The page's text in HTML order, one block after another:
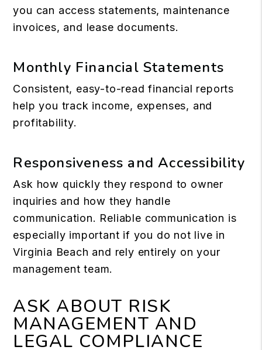
you can access statements, maintenance
invoices, and lease documents.
Monthly Financial Statements
Consistent, easy-to-read financial reports
help you track income, expenses, and
profitability.
Responsiveness and Accessibility
Ask how quickly they respond to owner
inquiries and how they handle
communication. Reliable communication is
especially important if you do not live in
Virginia Beach and rely entirely on your
management team.
ASK ABOUT RISK
MANAGEMENT AND
LEGAL COMPLIANCE